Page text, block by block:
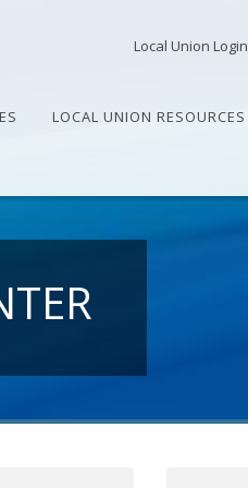
Local Union Login
LOCAL UNION RESOURCES